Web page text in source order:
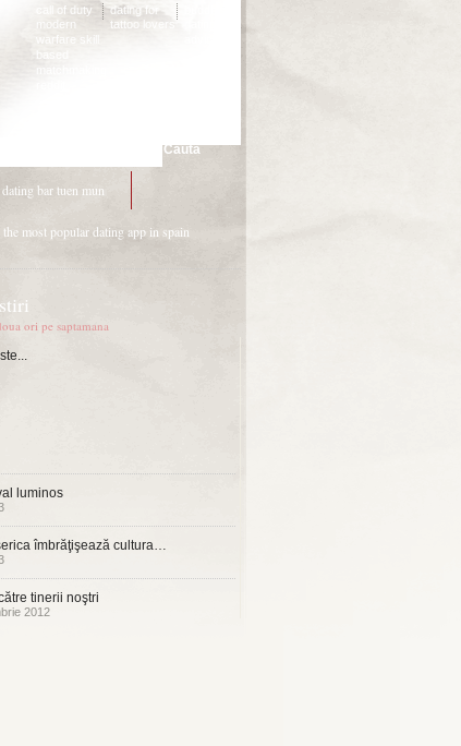
call of duty
modern
warfare skill
based
dating for
tattoo lovers
Cauta
dating bar tuen mun
most popular dating app in spain
ori pe saptamana
luminos
îmbrăţişează cultura…
tinerii noştri
2012